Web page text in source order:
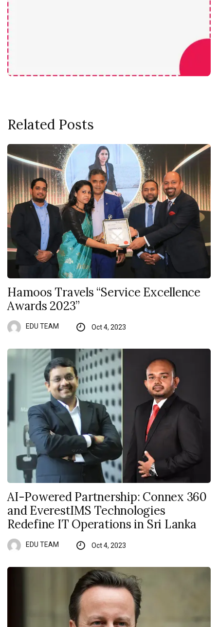
Related Posts
Hamoos Travels “Service Excellence
Awards 2023”
EDU TEAM Oct 4, 2023
AI-Powered Partnership: Connex 360
and EverestIMS Technologies
Redefine IT Operations in Sri Lanka
EDU TEAM Oct 4, 2023